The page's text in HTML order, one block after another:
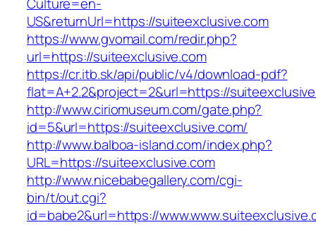
US&returnUrl=https://suiteexclusive.com
https://www.gvomail.com/redir.php?
url=https://suiteexclusive.com
https://cr.itb.sk/api/public/v4/download-pdf?
flat=A+2.2&project=2&url=https://
http://www.ciriomuseum.com/gate.php?
id=5&url=https://suiteexclusive.com/
http://www.balboa-island.com/index.php?
URL=https://suiteexclusive.com
http://www.nicebabegallery.com/cgi-
bin/t/out.cgi?
id=babe2&url=https://